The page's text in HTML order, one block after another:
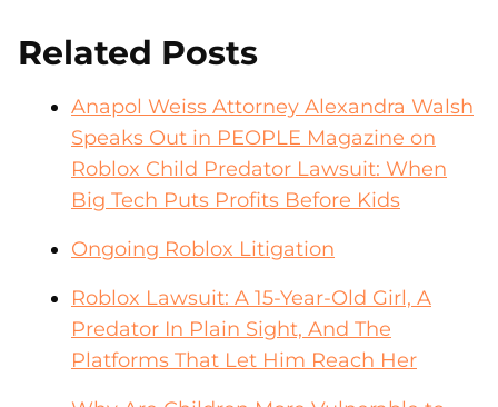
Related Posts
Anapol Weiss Attorney Alexandra Walsh
Speaks Out in PEOPLE Magazine on
Roblox Child Predator Lawsuit: When
Big Tech Puts Profits Before Kids
Ongoing Roblox Litigation
Roblox Lawsuit: A 15-Year-Old Girl, A
Predator In Plain Sight, And The
Platforms That Let Him Reach Her